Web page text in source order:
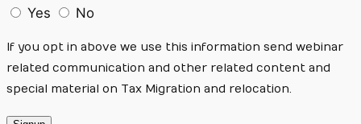
Yes
No
If you opt in above we use this information send webinar
related communication and other related content and
special material on Tax Migration and relocation.